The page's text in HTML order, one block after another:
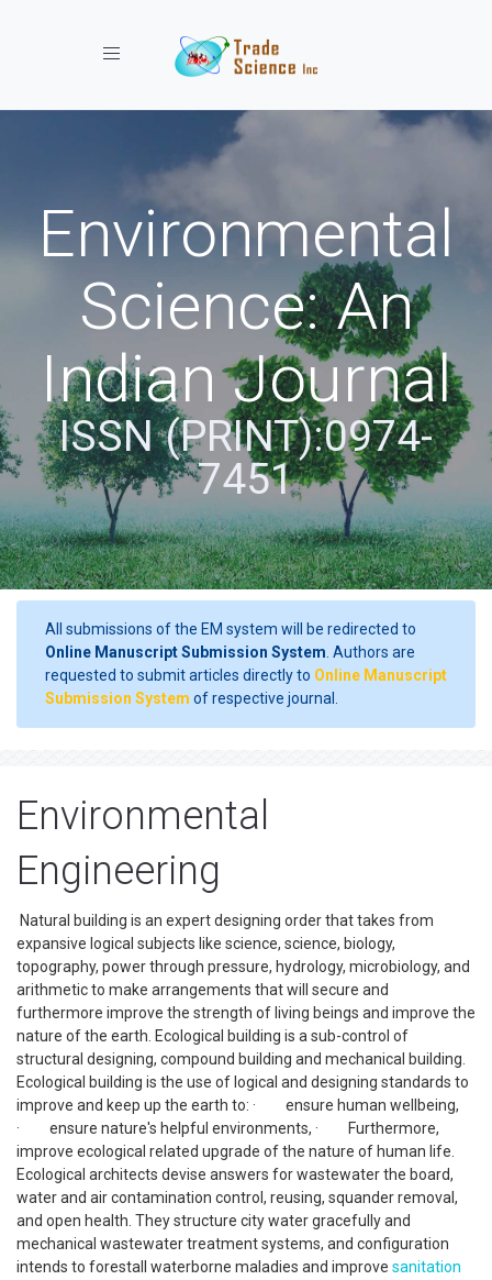
Toggle navigation
Environmental
Science: An
Indian Journal
ISSN (PRINT):0974-
7451
All submissions of the EM system will be redirected to
Online Manuscript Submission System . Authors are
requested to submit articles directly to Online Manuscript
Submission System of respective journal.
Environmental
Engineering
Natural building is an expert designing order that takes from
expansive logical subjects like science, science, biology,
topography, power through pressure, hydrology, microbiology, and
arithmetic to make arrangements that will secure and
furthermore improve the strength of living beings and improve the
nature of the earth. Ecological building is a sub-control of
structural designing, compound building and mechanical building.
Ecological building is the use of logical and designing standards to
improve and keep up the earth to: · ensure human wellbeing,
· ensure nature's helpful environments, · Furthermore,
improve ecological related upgrade of the nature of human life.
Ecological architects devise answers for wastewater the board,
water and air contamination control, reusing, squander removal,
and open health. They structure city water gracefully and
mechanical wastewater treatment systems, and configuration
intends to forestall waterborne maladies and improve sanitation